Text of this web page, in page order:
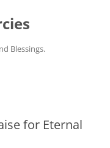
Blessings.
for Eternal